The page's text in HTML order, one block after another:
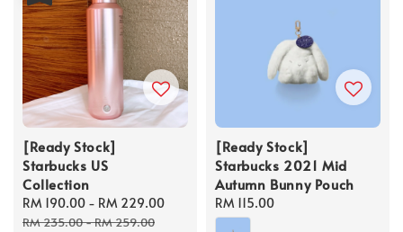
[Ready Stock]
Starbucks US
Collection
Sale
price
RM 190.00 - RM 229.00
Regular
RM 235.00-RM 259.00
[Ready Stock]
Starbucks 2021 Mid
Autumn Bunny Pouch
Regular
price
RM 115.00